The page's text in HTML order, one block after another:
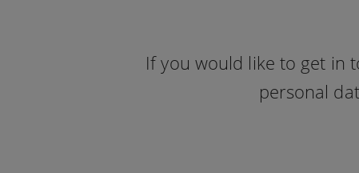
If you would like to get in
personal